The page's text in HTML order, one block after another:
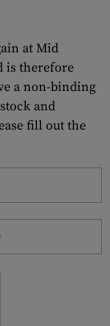
at Mid
is therefore
a non-binding
and
fill out the